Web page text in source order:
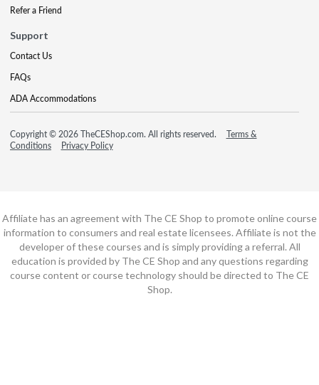
Refer a Friend
Support
Contact Us
FAQs
ADA Accommodations
Copyright © 2026 TheCEShop.com. All rights reserved.
Terms &
Conditions
Privacy Policy
Affiliate has an agreement with The CE Shop to promote online course
information to consumers and real estate licensees. Affiliate is not the
developer of these courses and is simply providing a referral. All
education is provided by The CE Shop and any questions regarding
course content or course technology should be directed to The CE
Shop.